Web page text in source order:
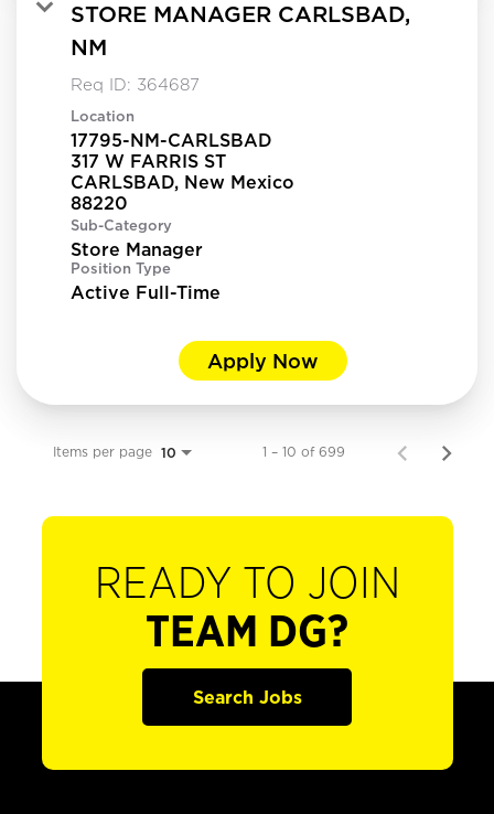
STORE MANAGER CARLSBAD,
NM
Req ID: 364687
Location
17795-NM-CARLSBAD
317 W FARRIS ST
CARLSBAD, New Mexico
Sub-Category
Store Manager
Position Type
Active Full-Time
Apply Now
Items per page 10 1 – 10 of 699
READY TO JOIN
TEAM DG?
Search Jobs